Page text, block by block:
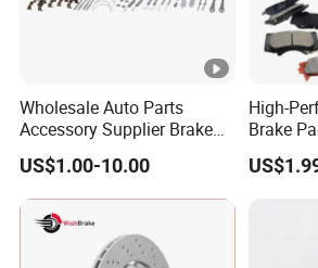
Wholesale Auto Parts
Accessory Supplier Brake
Pads Fitting Kits Brake
Hardware Brake Caliper
Repair Kits
US$1.00-10.00
High-
Brake
Vehicle
Brake